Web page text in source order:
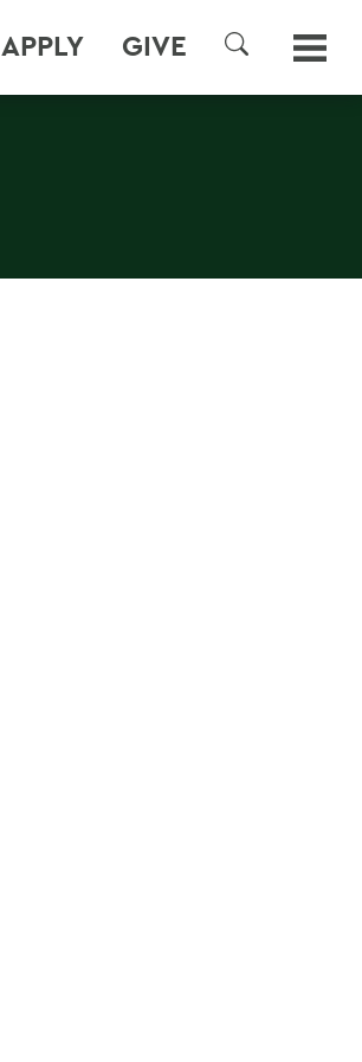
APPLY GIVE
SEARCH